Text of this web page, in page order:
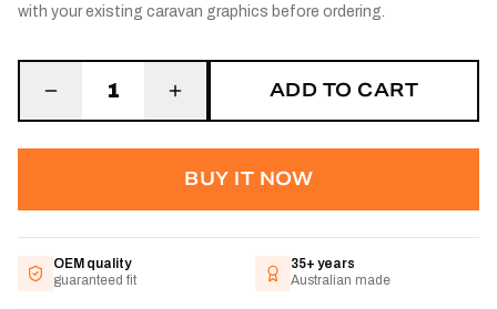
with your existing caravan graphics before ordering.
1 ADD TO CART
BUY IT NOW
OEM quality
guaranteed fit
35+ years
Australian made